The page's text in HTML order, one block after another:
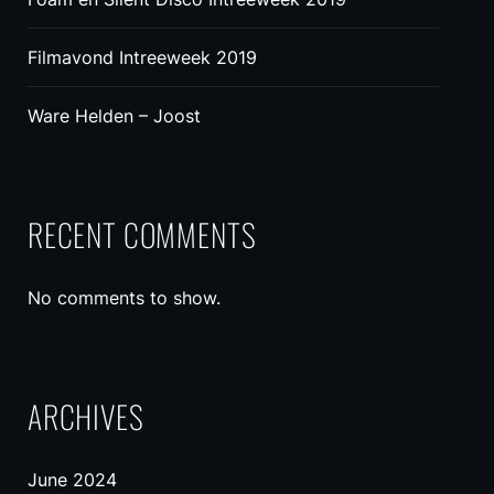
Filmavond Intreeweek 2019
Ware Helden – Joost
RECENT COMMENTS
No comments to show.
ARCHIVES
June 2024